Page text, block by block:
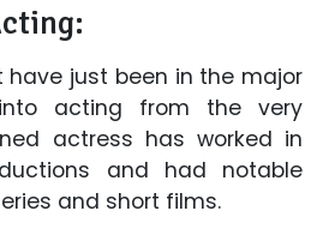
just been in the major
acting from the very
actress has worked in
and had notable
and short films.